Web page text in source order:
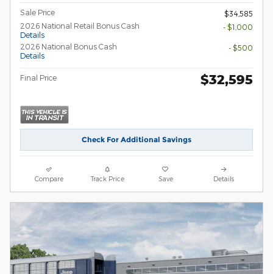
Sale Price
$34,585
2026 National Retail Bonus Cash
Details
- $1,000
2026 National Bonus Cash
Details
- $500
Final Price $32,595
Check For Additional Savings
Compare Track Price Save Details